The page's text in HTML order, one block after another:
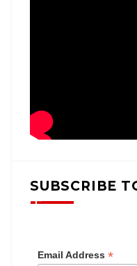
SUBSCRIBE
Email Address *